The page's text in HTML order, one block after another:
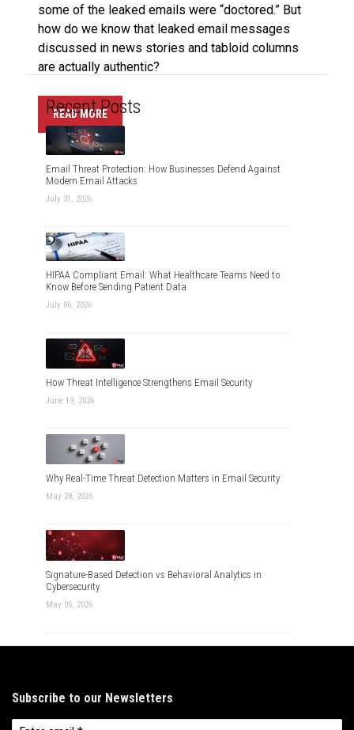
some of the leaked emails were “doctored.” But
how do we know that leaked email messages
discussed in news stories and tabloid columns
are actually authentic?
READ MORE
Recent Posts
Email Threat Protection: How Businesses Defend Against
Modern Email Attacks
July 31, 2026
HIPAA Compliant Email: What Healthcare Teams Need to
Know Before Sending Patient Data
July 06, 2026
How Threat Intelligence Strengthens Email Security
June 19, 2026
Why Real-Time Threat Detection Matters in Email Security
May 28, 2026
Signature-Based Detection vs Behavioral Analytics in
Cybersecurity
May 05, 2026